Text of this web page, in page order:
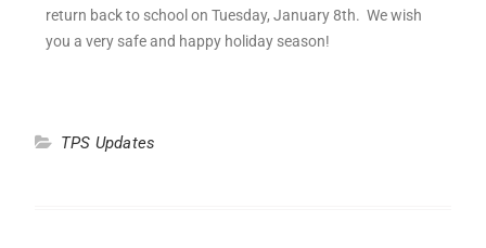
return back to school on Tuesday, January 8th. We wish
you a very safe and happy holiday season!
TPS Updates